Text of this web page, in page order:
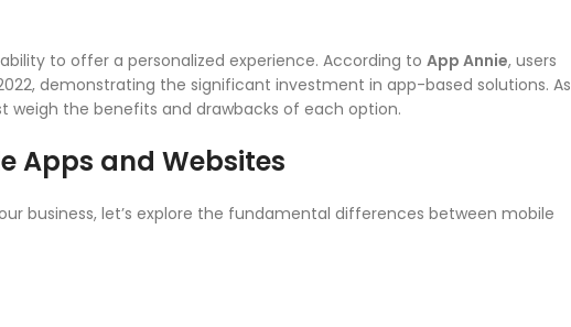
to offer a personalized experience. According to App Annie, users
demonstrating the significant investment in app-based solutions. As
weigh the benefits and drawbacks of each option.
Apps and Websites
business, let’s explore the fundamental differences between mobile